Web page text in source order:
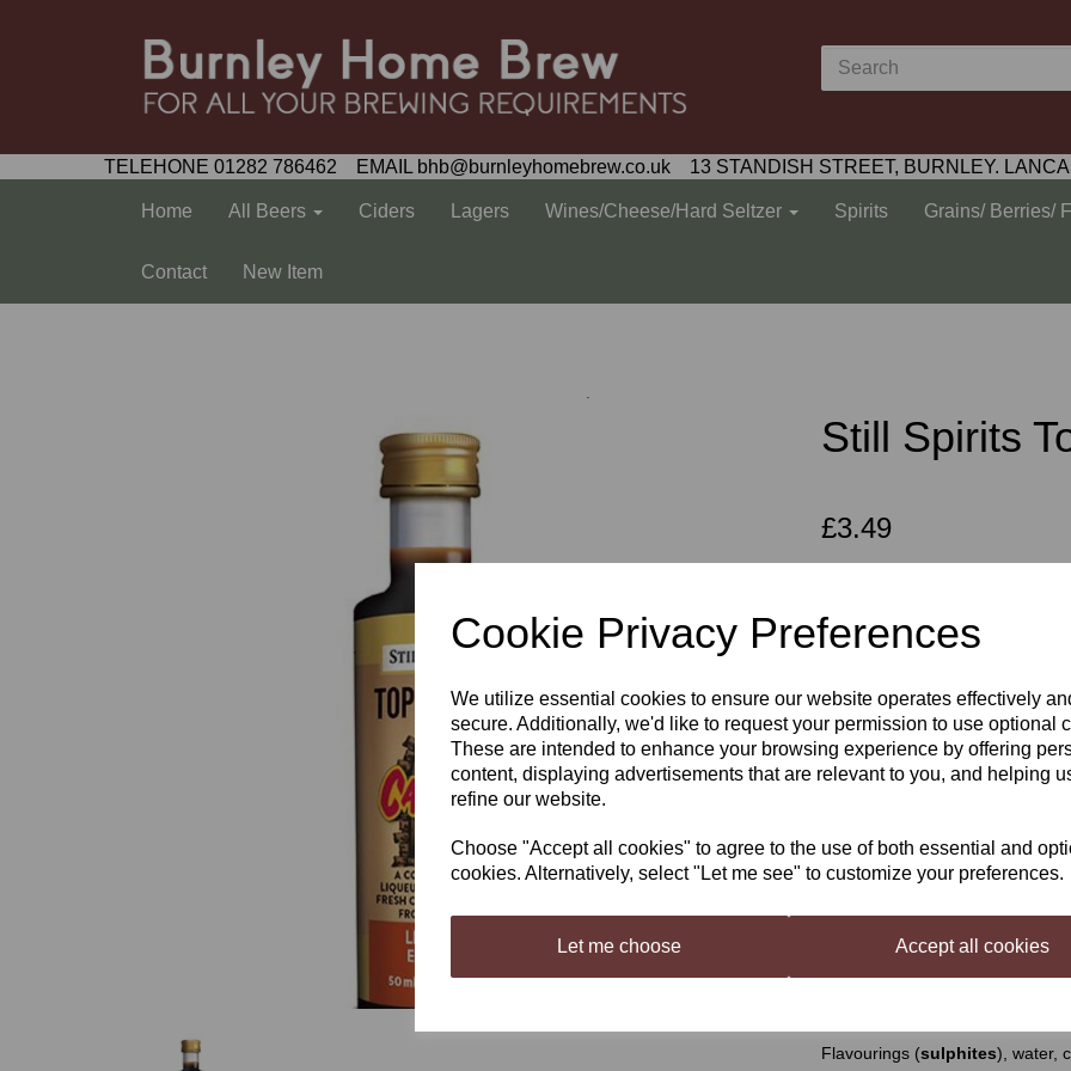
Cookie Privacy Preferences
We utilize essential cookies to ensure our website operates effectively
secure. Additionally, we'd like to request your permission to use optional
These are intended to enhance your browsing experience by offering
content, displaying advertisements that are relevant to you, and helping
refine our website.
Choose "Accept all cookies" to agree to the use of both essential and
cookies. Alternatively, select "Let me see" to customize your preferences.
Let me choose Accept all cookies
TELEHONE 01282 786462 EMAIL bhb@burnleyhomebrew.co.uk 13 STANDISH STREET, BURNLEY.
Home All Beers Ciders Lagers Wines/Cheese/Hard Seltzer Spirits Grains/ Berries/
Contact New Item
Next
Still Spirits
£3.49
Out of stock.
Still Spirits Top Shelf Cafelua
Top Shelf Liqueursis a range
world. Each flavouring is
Makes a coffee style liqueur
Mixing Instructions
Shake well and add contents
Top Shelf Liqueurs Base B
Flavourings (sulphites), water,